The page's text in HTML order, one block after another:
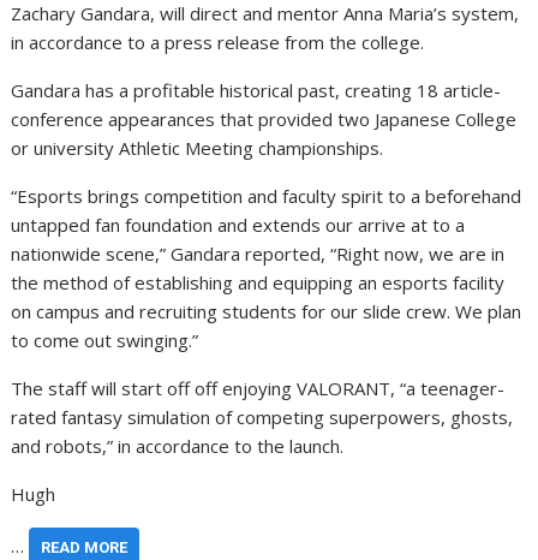
Zachary Gandara, will direct and mentor Anna Maria’s system,
in accordance to a press release from the college.
Gandara has a profitable historical past, creating 18 article-
conference appearances that provided two Japanese College
or university Athletic Meeting championships.
“Esports brings competition and faculty spirit to a beforehand
untapped fan foundation and extends our arrive at to a
nationwide scene,” Gandara reported, “Right now, we are in
the method of establishing and equipping an esports facility
on campus and recruiting students for our slide crew. We plan
to come out swinging.”
The staff will start off off enjoying VALORANT, “a teenager-
rated fantasy simulation of competing superpowers, ghosts,
and robots,” in accordance to the launch.
Hugh
… READ MORE